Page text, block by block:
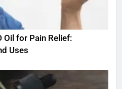
Oil for Pain Relief:
Uses